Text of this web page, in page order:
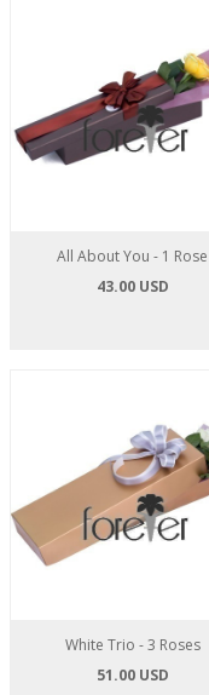
All About You - 1 Rose
43.00 USD
White Trio - 3 Roses
51.00 USD